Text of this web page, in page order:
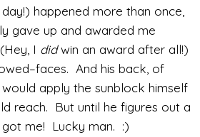
happened more than once,
gave up and awarded me
I didwin an award after all!)
And his back, of
apply the sunblock himself
reach. But until he figures out a
got me! Lucky man. :)